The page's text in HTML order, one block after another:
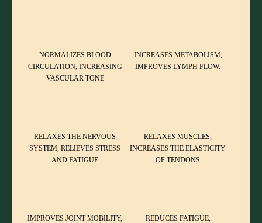
NORMALIZES BLOOD
CIRCULATION, INCREASING
VASCULAR TONE
INCREASES METABOLISM,
IMPROVES LYMPH FLOW.
RELAXES THE NERVOUS
SYSTEM, RELIEVES STRESS
AND FATIGUE
RELAXES MUSCLES,
INCREASES THE ELASTICITY
OF TENDONS
IMPROVES JOINT MOBILITY,
REDUCES FATIGUE,